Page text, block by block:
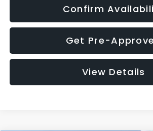
Confirm
Get Pre-
View Details